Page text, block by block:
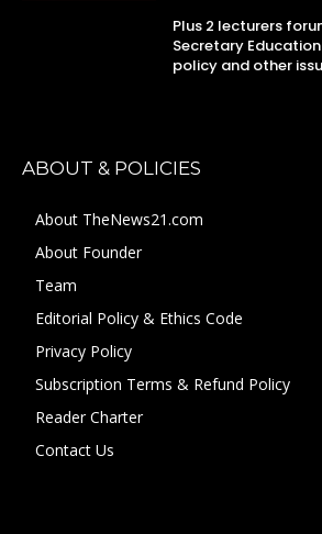
Plus 2 lecturers
Secretary
policy and other
ABOUT & POLICIES
About TheNews21.com
About Founder
Team
Editorial Policy & Ethics Code
Privacy Policy
Subscription Terms & Refund Policy
Reader Charter
Contact Us